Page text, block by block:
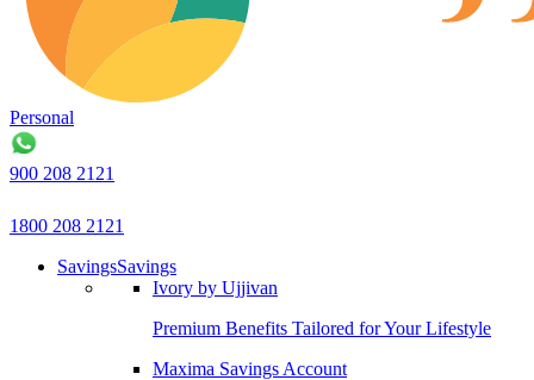
Personal
900 208 2121
1800 208 2121
SavingsSavings
Ivory by Ujjivan
Premium Benefits Tailored for Your Lifestyle
Maxima Savings Account